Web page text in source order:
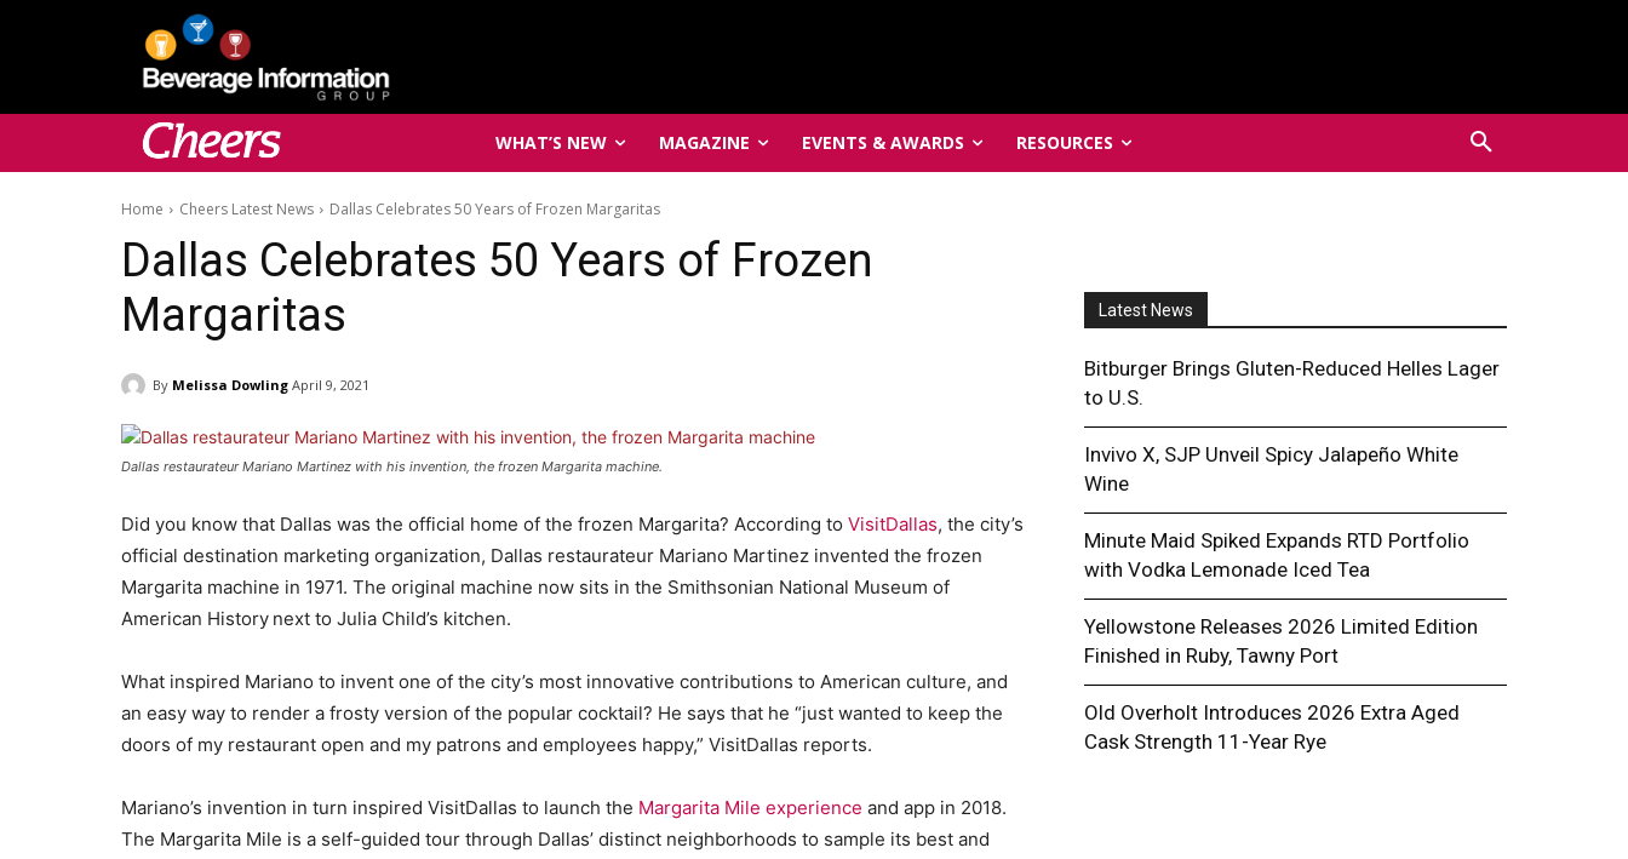
WHAT’S NEW MAGAZINE EVENTS & AWARDS RESOURCES
Home Cheers Latest News Dallas Celebrates 50 Years of Frozen Margaritas
Dallas Celebrates 50 Years of Frozen
Margaritas
By Melissa Dowling April 9, 2021
Dallas restaurateur Mariano Martinez with his invention, the frozen Margarita machine.
Did you know that Dallas was the official home of the frozen Margarita? According to VisitDallas, the city’s
official destination marketing organization, Dallas restaurateur Mariano Martinez invented the frozen
Margarita machine in 1971. The original machine now sits in the Smithsonian National Museum of
American History next to Julia Child’s kitchen.
What inspired Mariano to invent one of the city’s most innovative contributions to American culture, and
an easy way to render a frosty version of the popular cocktail? He says that he “just wanted to keep the
doors of my restaurant open and my patrons and employees happy,” VisitDallas reports.
Mariano’s invention in turn inspired VisitDallas to launch the Margarita Mile experience and app in 2018.
The Margarita Mile is a self-guided tour through Dallas’ distinct neighborhoods to sample its best and
Latest News
Bitburger Brings Gluten-Reduced Helles Lager
to U.S.
Invivo X, SJP Unveil Spicy Jalapeño White
Wine
Minute Maid Spiked Expands RTD Portfolio
with Vodka Lemonade Iced Tea
Yellowstone Releases 2026 Limited Edition
Finished in Ruby, Tawny Port
Old Overholt Introduces 2026 Extra Aged
Cask Strength 11-Year Rye